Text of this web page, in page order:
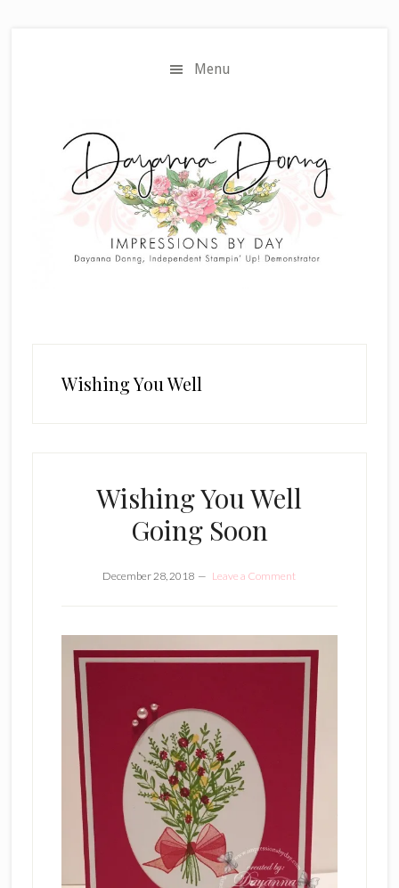
Menu
Wishing You Well
Wishing You Well
Going Soon
December 28, 2018 Leave a Comment